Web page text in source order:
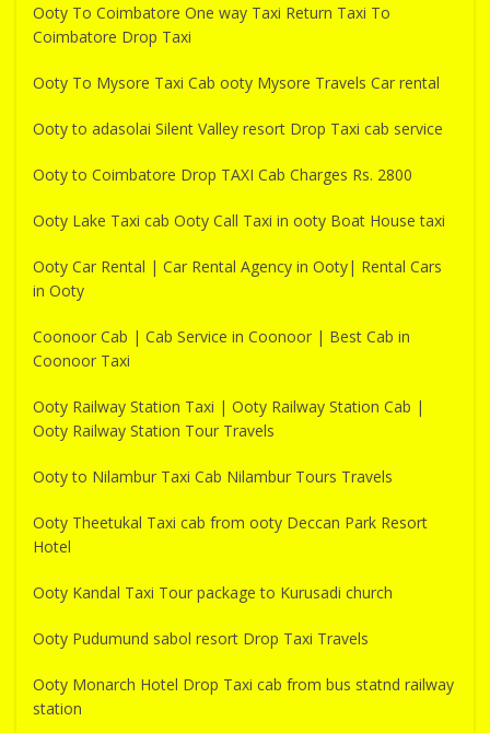
Ooty To Coimbatore One way Taxi Return Taxi To
Coimbatore Drop Taxi
Ooty To Mysore Taxi Cab ooty Mysore Travels Car rental
Ooty to adasolai Silent Valley resort Drop Taxi cab service
Ooty to Coimbatore Drop TAXI Cab Charges Rs. 2800
Ooty Lake Taxi cab Ooty Call Taxi in ooty Boat House taxi
Ooty Car Rental | Car Rental Agency in Ooty| Rental Cars
in Ooty
Coonoor Cab | Cab Service in Coonoor | Best Cab in
Coonoor Taxi
Ooty Railway Station Taxi | Ooty Railway Station Cab |
Ooty Railway Station Tour Travels
Ooty to Nilambur Taxi Cab Nilambur Tours Travels
Ooty Theetukal Taxi cab from ooty Deccan Park Resort
Hotel
Ooty Kandal Taxi Tour package to Kurusadi church
Ooty Pudumund sabol resort Drop Taxi Travels
Ooty Monarch Hotel Drop Taxi cab from bus statnd railway
station